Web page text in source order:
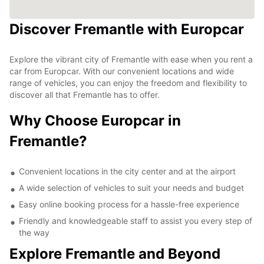
Discover Fremantle with Europcar
Explore the vibrant city of Fremantle with ease when you rent a
car from Europcar. With our convenient locations and wide
range of vehicles, you can enjoy the freedom and flexibility to
discover all that Fremantle has to offer.
Why Choose Europcar in
Fremantle?
Convenient locations in the city center and at the airport
A wide selection of vehicles to suit your needs and budget
Easy online booking process for a hassle-free experience
Friendly and knowledgeable staff to assist you every step of
the way
Explore Fremantle and Beyond